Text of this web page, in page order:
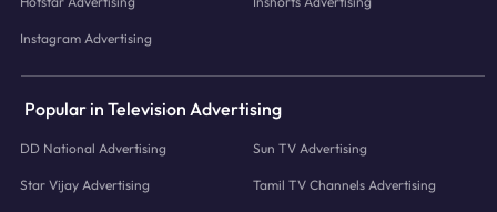
Instagram Advertising
Popular in Television Advertising
DD National Advertising Sun TV Advertising
Star Vijay Advertising Tamil TV Channels Advertising